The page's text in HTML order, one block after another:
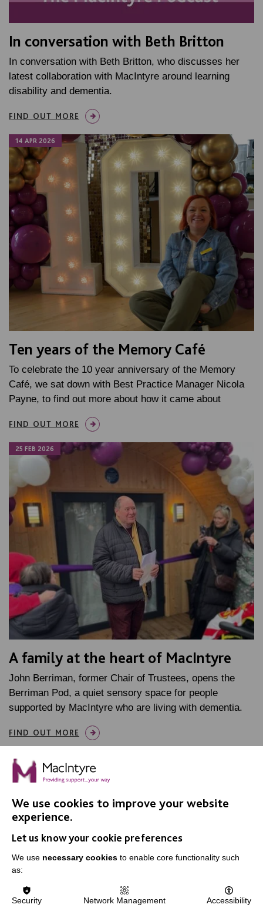
In conversation with Beth Britton
In conversation with Beth Britton, who discusses her
latest collaboration with MacIntyre around learning
disability and dementia.
FIND OUT MORE
14 APR 2026
Ten years of the Memory Café
To celebrate the 10 year anniversary of the Memory
Café, we sat down with Best Practice Manager Nicola
Payne, to find out more about how it came about
FIND OUT MORE
25 FEB 2026
A family at the heart of MacIntyre
John Berriman, former Chair of Trustees, opens the
Berriman Pod, a quiet sensory space for people
supported by MacIntyre who are living with dementia.
FIND OUT MORE
The MacIntyre Podcast
We use cookies to improve your website
experience.
Let us know your cookie preferences
We use necessary cookies to enable core functionality such
as:
Security Network Management Accessibility